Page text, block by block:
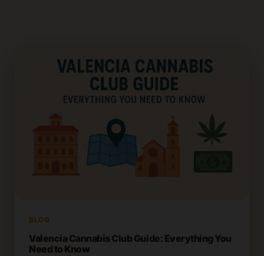
BLOG
Valencia Cannabis Club Guide: Everything You
Need to Know